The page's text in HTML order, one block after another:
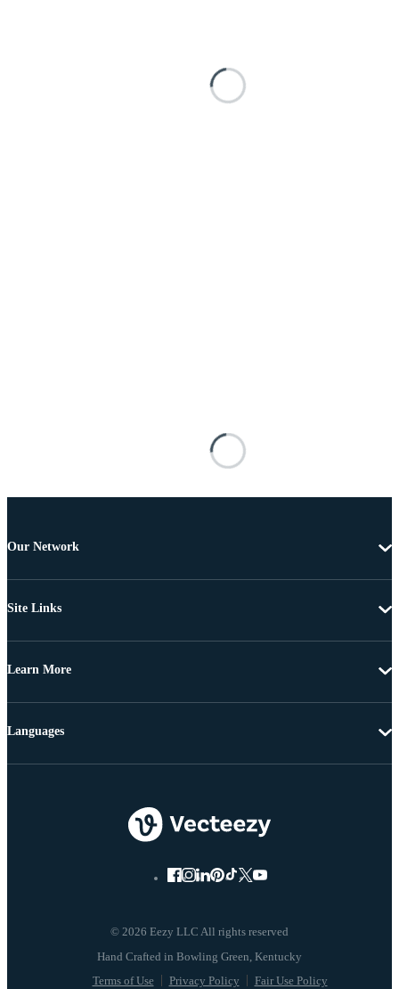
Our Network
Site Links
Learn More
© 2026 Eezy LLC All rights reserved
Terms of Use Privacy Policy Fair Use Policy
Languages